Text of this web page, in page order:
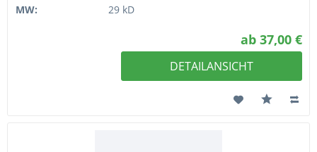
MW:
29 kD
ab 37,00 €
DETAILANSICHT